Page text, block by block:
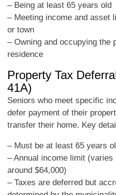
– Being at least 65 years old
– Meeting income and asset
or town
– Owning and occupying the
residence
Property Tax
41A)
Seniors who meet specific
defer payment of their
transfer their home. Key
– Must be at least 65 years
– Annual income limit
around $64,000)
– Taxes are deferred but